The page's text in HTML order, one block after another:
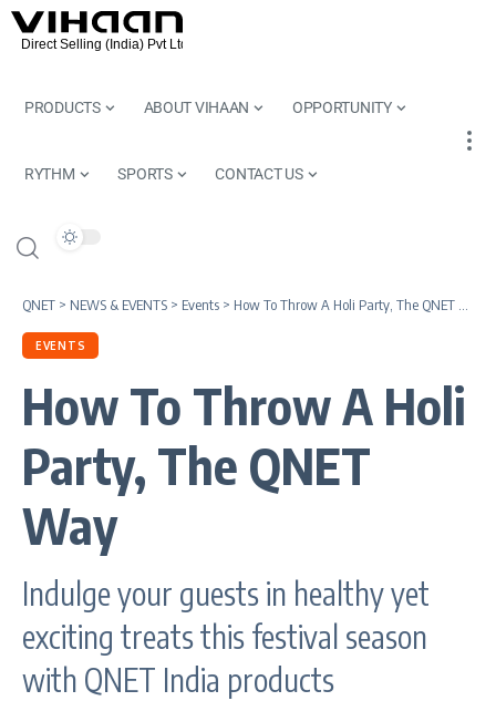
PRODUCTS ABOUT VIHAAN OPPORTUNITY
RYTHM SPORTS CONTACT US
QNET > NEWS & EVENTS > Events > How To Throw A Holi Party, The QNET Way
EVENTS
How To Throw A Holi
Party, The QNET
Way
Indulge your guests in healthy yet
exciting treats this festival season
with QNET India products